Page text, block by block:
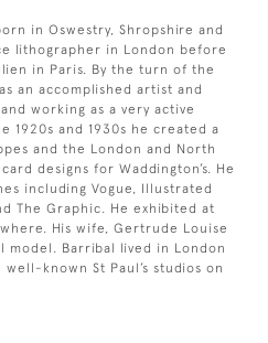
in Oswestry, Shropshire and
lithographer in London before
in Paris. By the turn of the
an accomplished artist and
working as a very active
1920s and 1930s he created a
and the London and North
designs for Waddington’s. He
including Vogue, Illustrated
The Graphic. He exhibited at
His wife, Gertrude Louise
model. Barribal lived in London
known St Paul’s studios on